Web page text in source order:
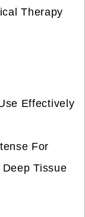
Therapy
Effectively
For
Tissue